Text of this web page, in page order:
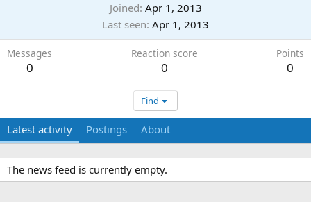
Joined Apr 1, 2013
Last seen Apr 1, 2013
Messages
0
Reaction score
0
Points
0
Find
Latest activity Postings About
The news feed is currently empty.